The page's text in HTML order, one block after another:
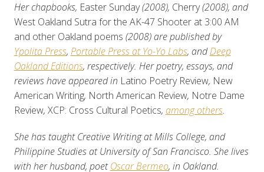
Her chapbooks, Easter Sunday(2008), Cherry(2008), and
West Oakland Sutra for the AK-47 Shooter at 3:00 AM
and other Oakland poems (2008) are published by
Ypolita Press, Portable Press at Yo-Yo Labs, andDeep
Oakland Editions, respectively. Her poetry, essays, and
reviews have appeared in Latino Poetry Review, New
American Writing, North American Review, Notre Dame
Review, XCP: Cross Cultural Poetics, among others.
She has taught Creative Writing at Mills College, and
Philippine Studies at University of San Francisco. She lives
with her husband, poetOscar Bermeo, in Oakland.